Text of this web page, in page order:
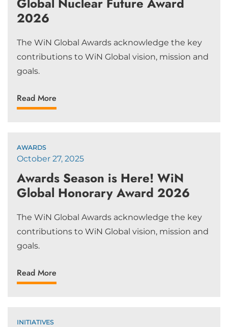
2026
The WiN Global Awards acknowledge the key
contributions to WiN Global vision, mission and
goals.
Read More
AWARDS
October 27, 2025
Awards Season is Here! WiN
Global Honorary Award 2026
The WiN Global Awards acknowledge the key
contributions to WiN Global vision, mission and
goals.
Read More
INITIATIVES